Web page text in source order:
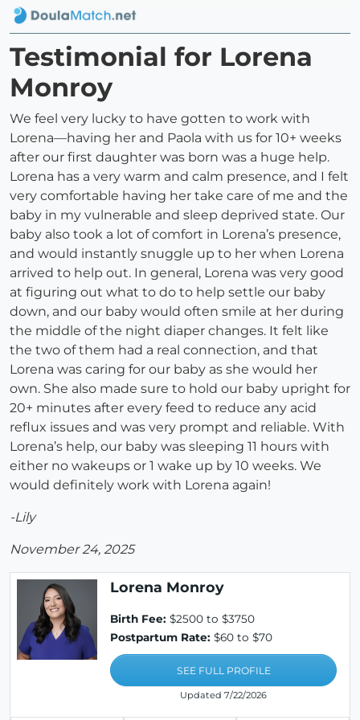
Testimonial for Lorena
Monroy
We feel very lucky to have gotten to work with
Lorena—having her and Paola with us for 10+ weeks
after our first daughter was born was a huge help.
Lorena has a very warm and calm presence, and I felt
very comfortable having her take care of me and the
baby in my vulnerable and sleep deprived state. Our
baby also took a lot of comfort in Lorena’s presence,
and would instantly snuggle up to her when Lorena
arrived to help out. In general, Lorena was very good
at figuring out what to do to help settle our baby
down, and our baby would often smile at her during
the middle of the night diaper changes. It felt like
the two of them had a real connection, and that
Lorena was caring for our baby as she would her
own. She also made sure to hold our baby upright for
20+ minutes after every feed to reduce any acid
reflux issues and was very prompt and reliable. With
Lorena’s help, our baby was sleeping 11 hours with
either no wakeups or 1 wake up by 10 weeks. We
would definitely work with Lorena again!
-Lily
November 24, 2025
Lorena Monroy
Birth Fee: $2500 to $3750
Postpartum Rate: $60 to $70
SEE FULL PROFILE
Updated 7/22/2026